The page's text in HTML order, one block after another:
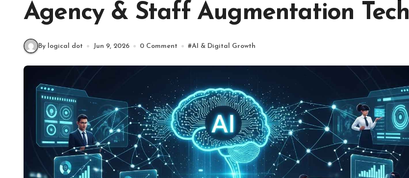
Agency & Staff Augmentation Tech
By logical dot Jun 9, 2026 0 Comment #AI & Digital Growth